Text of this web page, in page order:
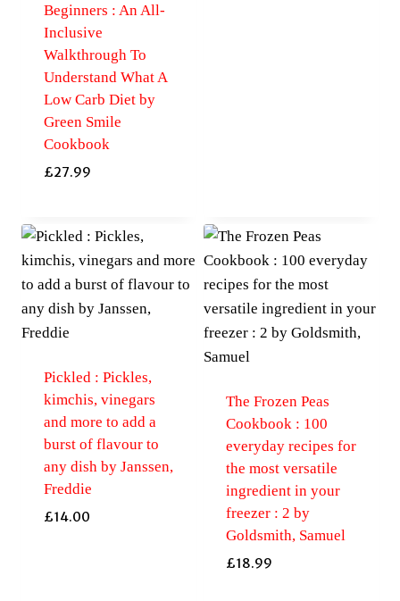
Beginners : An All-
Inclusive
Walkthrough To
Understand What A
Low Carb Diet by
Green Smile
Cookbook
£27.99
Pickled : Pickles,
kimchis, vinegars
and more to add a
burst of flavour to
any dish by Janssen,
Freddie
£14.00
The Frozen Peas
Cookbook : 100
everyday recipes for
the most versatile
ingredient in your
freezer : 2 by
Goldsmith, Samuel
£18.99